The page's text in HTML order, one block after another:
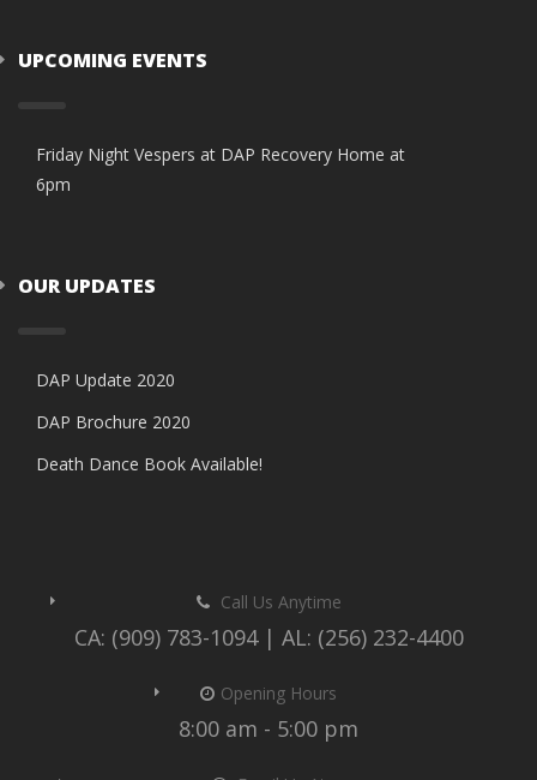
UPCOMING EVENTS
Friday Night Vespers at DAP Recovery Home at
6pm
OUR UPDATES
DAP Update 2020
DAP Brochure 2020
Death Dance Book Available!
Call Us Anytime
CA: (909) 783-1094 | AL: (256) 232-4400
Opening Hours
8:00 am - 5:00 pm